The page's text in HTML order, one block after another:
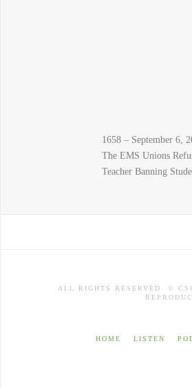
1658 – September 6,
The EMS Unions
Teacher Banning
ALL RIGHTS RESERVED. ©
HOME LISTEN